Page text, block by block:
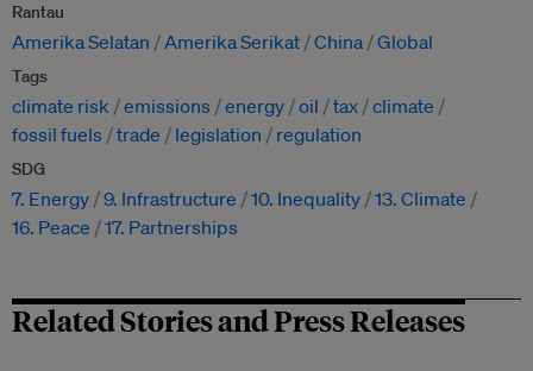
Rantau
Amerika Selatan Amerika Serikat China Global
Tags
climate risk emissions energy oil tax climate
fossil fuels
trade legislation regulation
SDG
7. Energy 9. Infrastructure 10. Inequality 13. Climate
16. Peace
17. Partnerships
Related Stories and Press Releases